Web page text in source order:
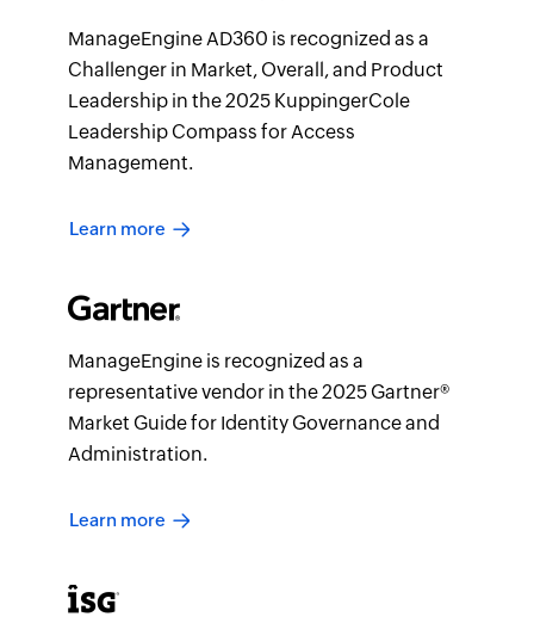
ManageEngine AD360 is recognized as a
Challenger in Market, Overall, and Product
Leadership in the 2025 KuppingerCole
Leadership Compass for Access
Management.
Learn more
ManageEngine is recognized as a
representative vendor in the 2025 Gartner®
Market Guide for Identity Governance and
Administration.
Learn more